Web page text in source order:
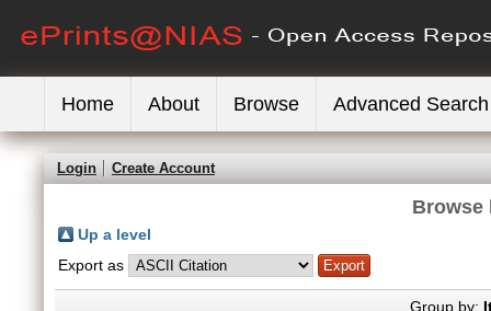
Home About Browse Advanced Search
Login Create Account
Browse
Up a level
Export as
Group by: